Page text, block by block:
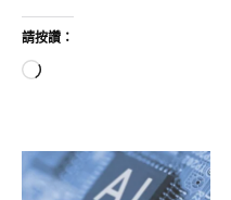
請按讚：
正
入
.